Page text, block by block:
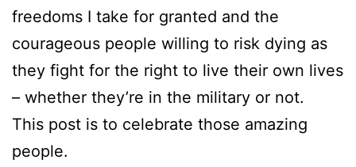
freedoms I take for granted and the
courageous people willing to risk dying as
they fight for the right to live their own lives
– whether they’re in the military or not.
This post is to celebrate those amazing
people.